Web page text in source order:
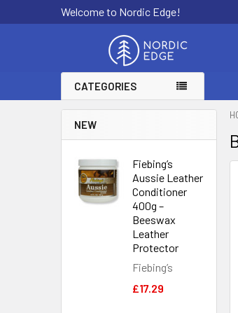
Welcome to Nordic Edge!
CATEGORIES
NEW
Fiebing’s
Aussie Leather
Conditioner
400g –
Beeswax
Leather
Protector
Fiebing’s
£17.29